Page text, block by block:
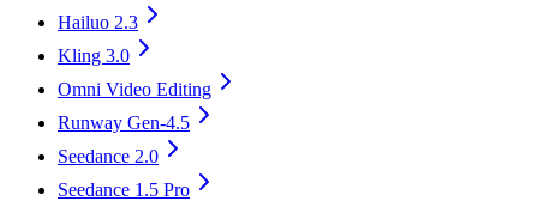
Hailuo 2.3
Kling 3.0
Omni Video Editing
Runway Gen-4.5
Seedance 2.0
Seedance 1.5 Pro